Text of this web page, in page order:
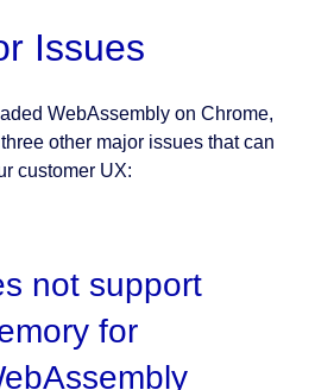
Issues
WebAssembly on Chrome,
other major issues that can
customer UX:
not support
for